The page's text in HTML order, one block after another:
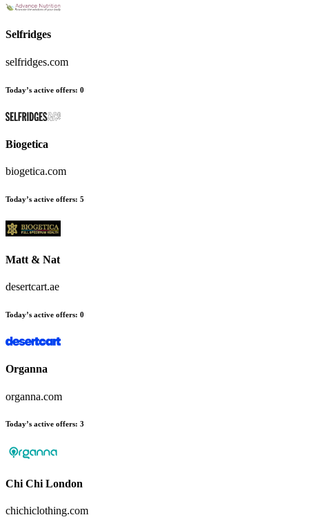
Selfridges
selfridges.com
Today’s active offers: 0
Biogetica
biogetica.com
Today’s active offers: 5
Matt & Nat
desertcart.ae
Today’s active offers: 0
Organna
organna.com
Today’s active offers: 3
Chi Chi London
chichiclothing.com